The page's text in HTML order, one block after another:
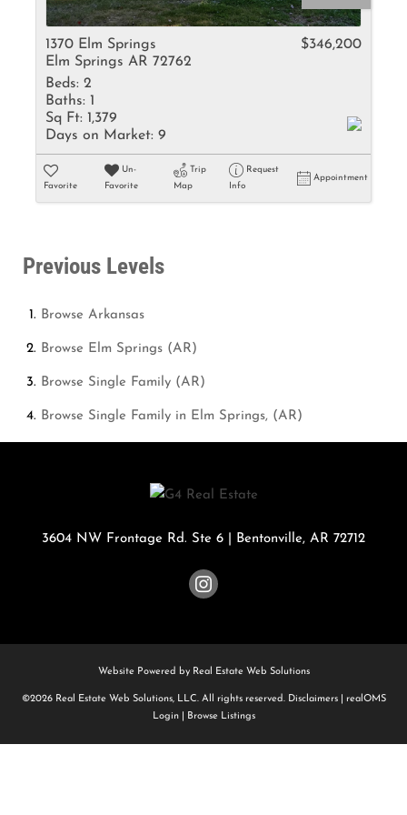
1370 Elm Springs
Elm Springs AR 72762
$346,200
Beds: 2
Baths: 1
Sq Ft: 1,379
Days on Market: 9
Favorite
Un-
Favorite
Trip
Map
Request
Info
Appointment
Previous Levels
Browse Arkansas
Browse Elm Springs (AR)
Browse Single Family (AR)
Browse Single Family in Elm Springs, (AR)
3604 NW Frontage Rd. Ste 6 Bentonville, AR 72712
Website Powered by Real Estate Web Solutions
©2026 Real Estate Web Solutions, LLC. All rights reserved. Disclaimers|
realOMS
Login| Browse Listings